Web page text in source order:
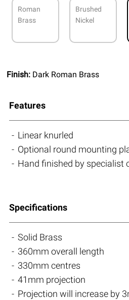
Roman
Brass
Brushed
Nickel
Finish: Dark Roman Brass
Features
Linear knurled
Optional round mounting
Hand finished by specialist
Specifications
Solid Brass
360mm overall length
330mm centres
41mm projection
Projection will increase by